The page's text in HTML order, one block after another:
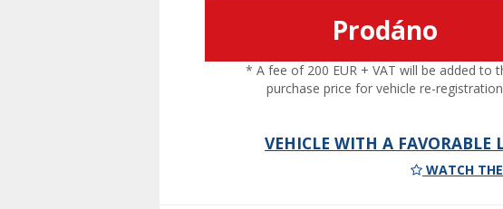
Prodáno
* A fee of 200 EUR + VAT will be added to
purchase price for vehicle re-registration
VEHICLE WITH A FAVORABLE
WATCH